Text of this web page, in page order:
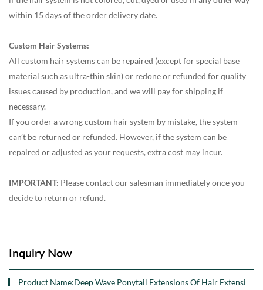
within 15 days of the order delivery date.
Custom Hair Systems:
All custom hair systems can be repaired (except for special base
material such as ultra-thin skin) or redone or refunded for quality
issues caused by production, and we will pay for shipping if
necessary.
If you order a wrong custom hair system by mistake, the system
can’t be returned or refunded. However, if the system can be
repaired or adjusted as your requests, extra cost may incur.
IMPORTANT: Please contact our salesman immediately once you
decide to return or refund.
Inquiry Now